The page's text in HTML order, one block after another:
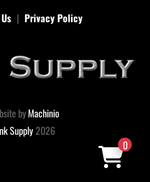
Privacy Policy
byMachinio
Supply2026
0